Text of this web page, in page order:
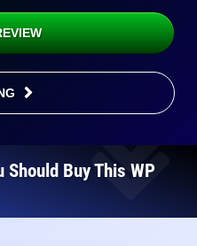
Should Buy This WP